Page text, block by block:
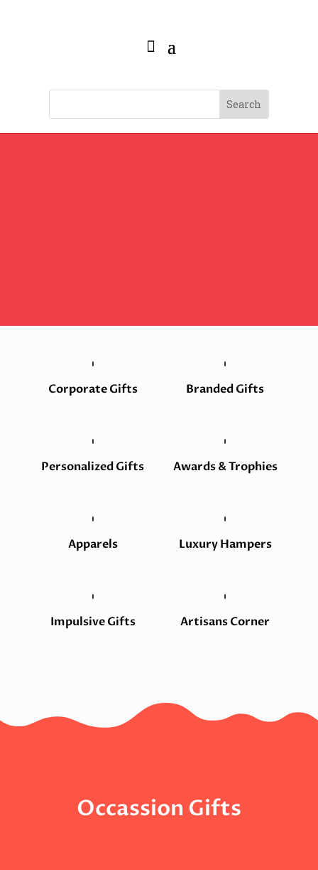
Corporate Gifts
Personalized Gifts
Branded Gifts
Awards & Trophies
Apparels
Impulsive Gifts
Luxury Hampers
Artisans Corner
Occassion Gifts